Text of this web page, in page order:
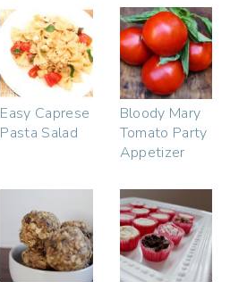
Easy Caprese
Pasta Salad
Bloody Mary
Tomato Party
Appetizer